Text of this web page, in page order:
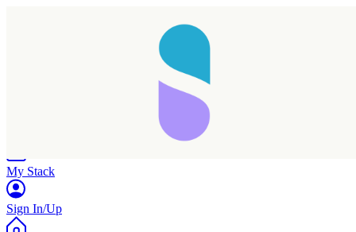
My Stack
Sign In/Up